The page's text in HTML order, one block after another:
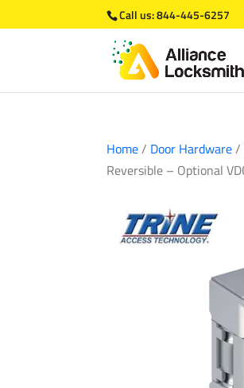
Call us:844-445-6257
Home/ Door Hardware/
Reversible – Optional